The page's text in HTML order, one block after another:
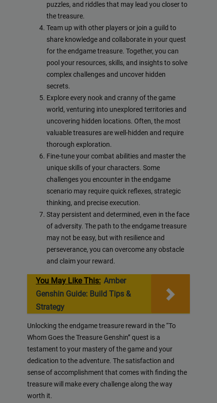
puzzles, and riddles that may lead you closer to
the treasure.
Team up with other players or join a guild to
share knowledge and collaborate in your quest
for the endgame treasure. Together, you can
pool your resources, skills, and insights to solve
complex challenges and uncover hidden
secrets.
Explore every nook and cranny of the game
world, venturing into unexplored territories and
uncovering hidden locations. Often, the most
valuable treasures are well-hidden and require
thorough exploration.
Fine-tune your combat abilities and master the
unique skills of your characters. Some
challenges you encounter in the endgame
scenario may require quick reflexes, strategic
thinking, and precise execution.
Stay persistent and determined, even in the face
of adversity. The path to the endgame treasure
may not be easy, but with resilience and
perseverance, you can overcome any obstacle
and claim your reward.
You May Like This: Amber
Genshin Guide: Build Tips &
Strategy
Unlocking the endgame treasure reward in the “To
Whom Goes the Treasure Genshin” quest is a
testament to your mastery of the game and your
dedication to the adventure. The satisfaction and
sense of accomplishment that comes with finding the
treasure will make every challenge along the way
worth it.